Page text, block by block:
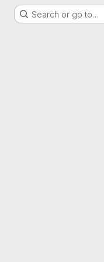
Search or go to…